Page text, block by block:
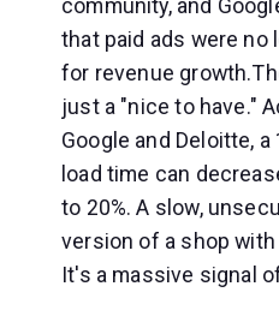
community, and
that paid ads were no
for revenue
just a "nice to have."
Google and Deloitte,
load time can
to 20%. A slow,
version of a shop with
It's a massive signal